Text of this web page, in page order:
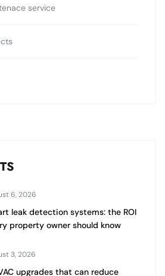
service
6, 2026
leak detection systems: the ROI
property owner should know
3, 2026
upgrades that can reduce